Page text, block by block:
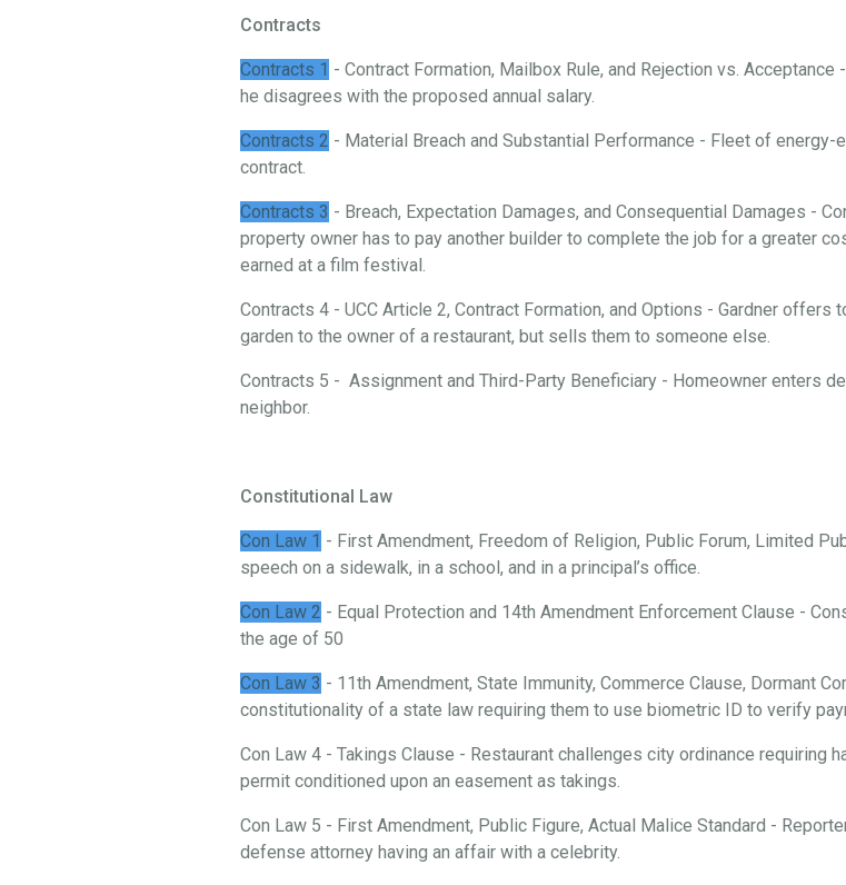
Contracts
Contracts 1 - Contract Formation, Mailbox Rule, and Rejection vs.
he disagrees with the proposed annual salary.
Contracts 2 - Material Breach and Substantial Performance - Fleet of
contract.
Contracts 3 - Breach, Expectation Damages, and Consequential Damages -
property owner has to pay another builder to complete the job for a greater
earned at a film festival.
Contracts 4 - UCC Article 2, Contract Formation, and Options - Gardner
garden to the owner of a restaurant, but sells them to someone else.
Contracts 5 - Assignment and Third-Party Beneficiary - Homeowner enters
neighbor.
Constitutional Law
Con Law 1 - First Amendment, Freedom of Religion, Public Forum, Limited
speech on a sidewalk, in a school, and in a principal’s office.
Con Law 2 - Equal Protection and 14th Amendment Enforcement Clause -
the age of 50
Con Law 3 - 11th Amendment, State Immunity, Commerce Clause, Dormant
constitutionality of a state law requiring them to use biometric ID to verify
Con Law 4 - Takings Clause - Restaurant challenges city ordinance
permit conditioned upon an easement as takings.
Con Law 5 - First Amendment, Public Figure, Actual Malice Standard -
defense attorney having an affair with a celebrity.